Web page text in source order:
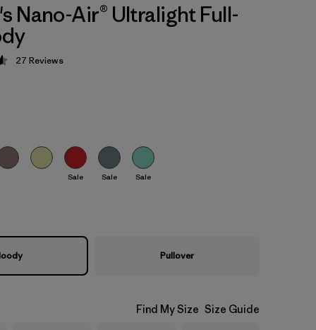
Nano-Air® Ultralight Full-
4.6 / 5
27 Reviews
Sale Sale Sale
Pullover
Find My Size Size Guide